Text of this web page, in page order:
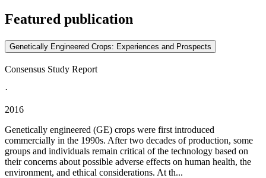
Featured publication
Genetically Engineered Crops: Experiences and Prospects
Consensus Study Report
·
2016
Genetically engineered (GE) crops were first introduced
commercially in the 1990s. After two decades of production, some
groups and individuals remain critical of the technology based on
their concerns about possible adverse effects on human health, the
environment, and ethical considerations. At th...